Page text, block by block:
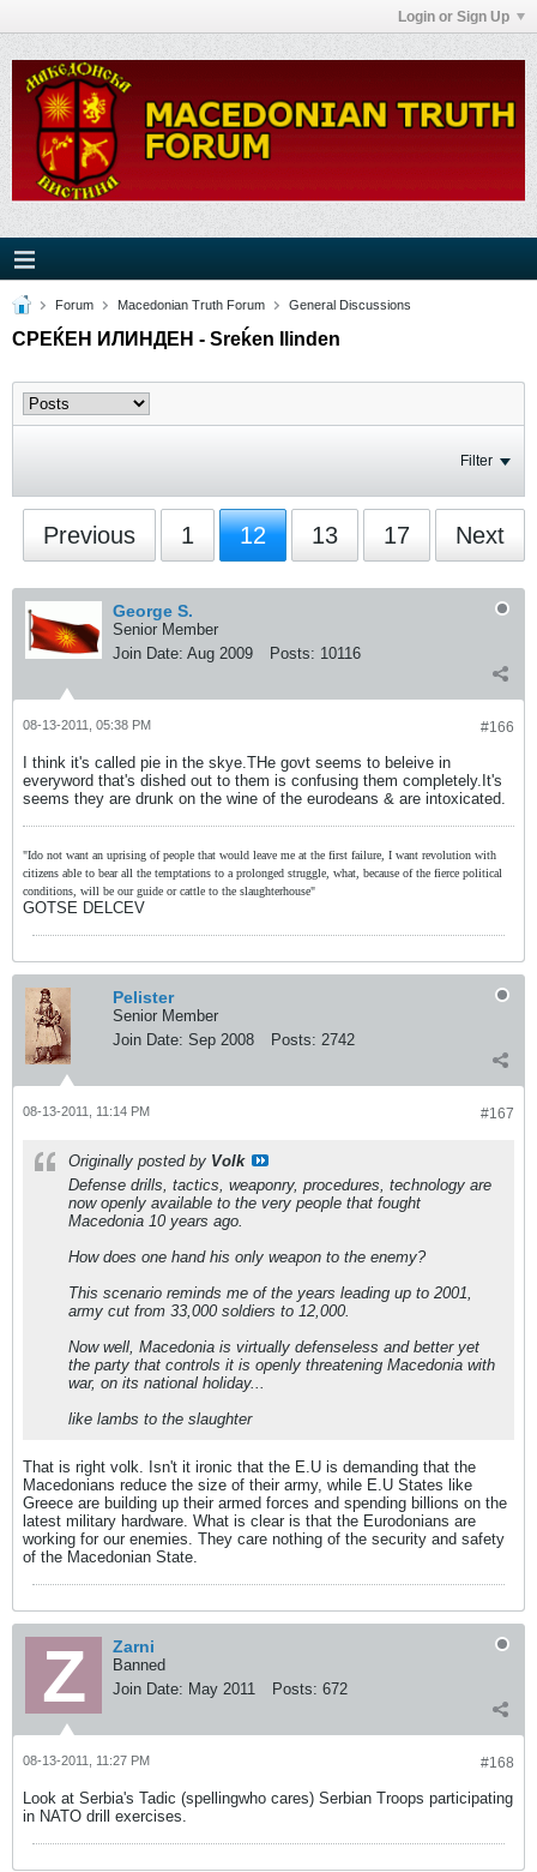
Login or Sign Up
Forum Macedonian Truth Forum General Discussions
СРЕЌЕН ИЛИНДЕН - Sreḱen Ilinden
Filter
Previous 1 12 13 17 Next
George S.
Senior Member
Join Date: Aug 2009 Posts: 10116
#166
08-13-2011, 05:38 PM
I think it's called pie in the skye.THe govt seems to beleive in
everyword that's dished out to them is confusing them completely.It's
seems they are drunk on the wine of the eurodeans & are intoxicated.
"Ido not want an uprising of people that would leave me at the first failure, I want revolution with
citizens able to bear all the temptations to a prolonged struggle, what, because of the fierce political
conditions, will be our guide or cattle to the slaughterhouse"
GOTSE DELCEV
Pelister
Senior Member
Join Date: Sep 2008 Posts: 2742
#167
08-13-2011, 11:14 PM
Originally posted by Volk
Defense drills, tactics, weaponry, procedures, technology are
now openly available to the very people that fought
Macedonia 10 years ago.
How does one hand his only weapon to the enemy?
This scenario reminds me of the years leading up to 2001,
army cut from 33,000 soldiers to 12,000.
Now well, Macedonia is virtually defenseless and better yet
the party that controls it is openly threatening Macedonia with
war, on its national holiday...
like lambs to the slaughter
That is right volk. Isn't it ironic that the E.U is demanding that the
Macedonians reduce the size of their army, while E.U States like
Greece are building up their armed forces and spending billions on the
latest military hardware. What is clear is that the Eurodonians are
working for our enemies. They care nothing of the security and safety
of the Macedonian State.
Zarni
Banned
Join Date: May 2011 Posts: 672
#168
08-13-2011, 11:27 PM
Look at Serbia's Tadic (spellingwho cares) Serbian Troops participating
in NATO drill exercises.